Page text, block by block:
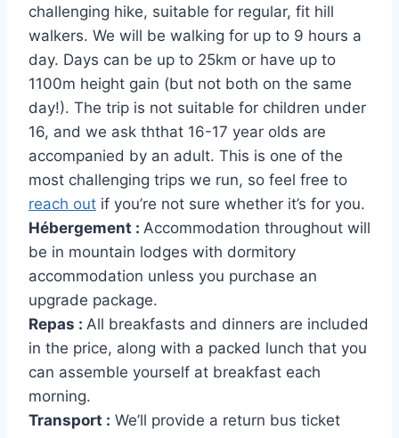
challenging hike, suitable for regular, fit hill
walkers. We will be walking for up to 9 hours a
day. Days can be up to 25km or have up to
1100m height gain (but not both on the same
day!). The trip is not suitable for children under
16, and we ask ththat 16-17 year olds are
accompanied by an adult. This is one of the
most challenging trips we run, so feel free to
reach out if you’re not sure whether it’s for you.
Hébergement : Accommodation throughout will
be in mountain lodges with dormitory
accommodation unless you purchase an
upgrade package.
Repas : All breakfasts and dinners are included
in the price, along with a packed lunch that you
can assemble yourself at breakfast each
morning.
Transport : We’ll provide a return bus ticket